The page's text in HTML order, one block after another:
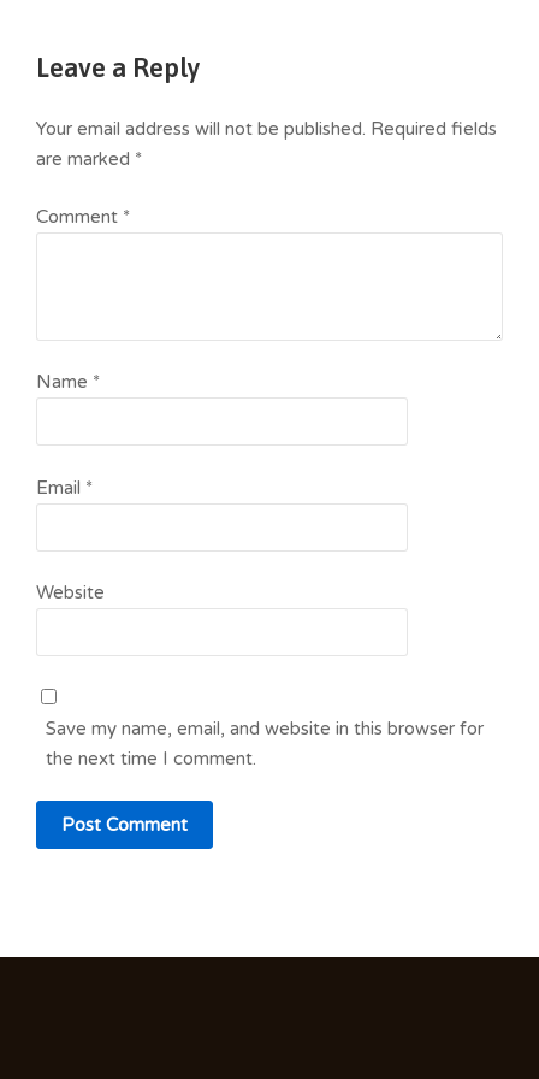
Leave a Reply
Your email address will not be published. Required fields
are marked *
Comment *
Name *
Email *
Website
Save my name, email, and website in this browser for
the next time I comment.